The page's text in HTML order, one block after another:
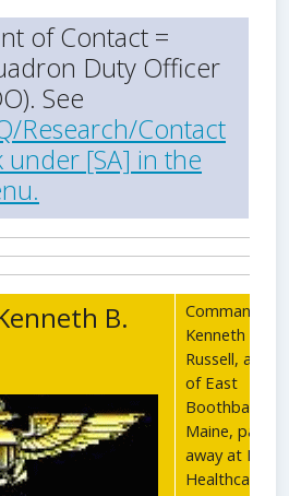
of Contact =
Duty Officer
See
Research/Contact
under [SA] in the
B.
Commander
Kenneth B.
Russell, age
of East
Boothbay,
Maine, passed
away at
Healthcare